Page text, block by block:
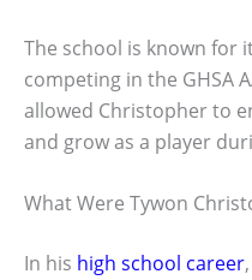
The school is known for
competing in the GHSA
allowed Christopher to
and grow as a player
What Were Tywon
In his high school career